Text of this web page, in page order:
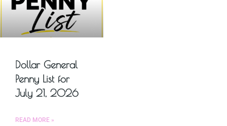
Dollar General
Penny List for
July 21, 2026
READ MORE »